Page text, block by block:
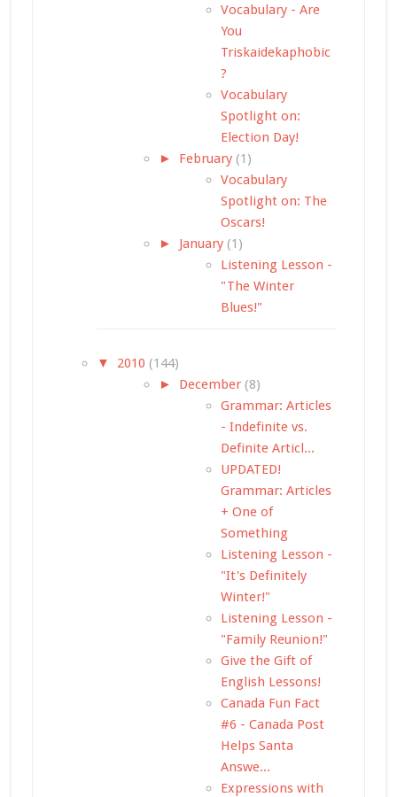
Vocabulary - Are
You
Triskaidekaphobic
?
Vocabulary
Spotlight on:
Election Day!
► February (1)
Vocabulary
Spotlight on: The
Oscars!
► January (1)
Listening Lesson -
"The Winter
Blues!"
▼ 2010 (144)
► December (8)
Grammar: Articles
- Indefinite vs.
Definite Articl...
UPDATED!
Grammar: Articles
+ One of
Something
Listening Lesson -
"It's Definitely
Winter!"
Listening Lesson -
"Family Reunion!"
Give the Gift of
English Lessons!
Canada Fun Fact
#6 - Canada Post
Helps Santa
Answe...
Expressions with